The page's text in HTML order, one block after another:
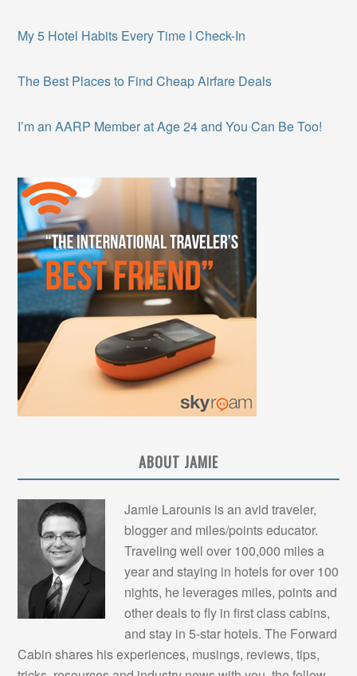
My 5 Hotel Habits Every Time I Check-In
The Best Places to Find Cheap Airfare Deals
I’m an AARP Member at Age 24 and You Can Be Too!
ABOUT JAMIE
Jamie Larounis is an avid traveler,
blogger and miles/points educator.
Traveling well over 100,000 miles a
year and staying in hotels for over 100
nights, he leverages miles, points and
other deals to fly in first class cabins,
and stay in 5-star hotels. The Forward
Cabin shares his experiences, musings, reviews, tips,